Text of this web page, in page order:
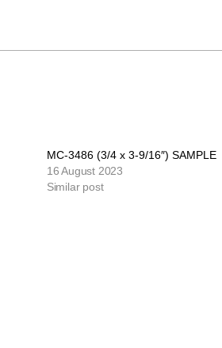
MC-3486 (3/4 x 3-9/16″) SAMPLE
16 August 2023
Similar post